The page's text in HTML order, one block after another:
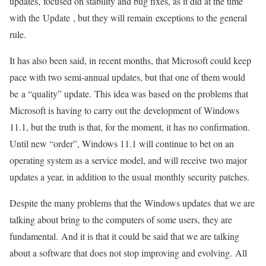
with the Update , but they will remain exceptions to the general
rule.
It has also been said, in recent months, that Microsoft could keep
pace with two semi-annual updates, but that one of them would
be a “quality” update. This idea was based on the problems that
Microsoft is having to carry out the development of Windows
11.1, but the truth is that, for the moment, it has no confirmation.
Until new “order”, Windows 11.1 will continue to bet on an
operating system as a service model, and will receive two major
updates a year, in addition to the usual monthly security patches.
Despite the many problems that the Windows updates that we are
talking about bring to the computers of some users, they are
fundamental. And it is that it could be said that we are talking
about a software that does not stop improving and evolving. All